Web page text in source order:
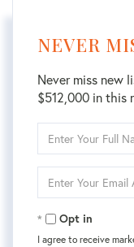
NEVER
Never miss new
$512,000 in this
Full
Your
Opt in
I agree to receive